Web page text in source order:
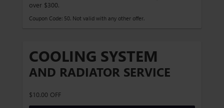
over $300.
Coupon Code: 50. Not valid with any other offer.
COOLING SYSTEM
AND RADIATOR SERVICE
$10.00 OFF